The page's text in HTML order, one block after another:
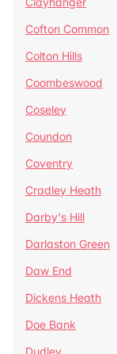
Cofton Common
Colton Hills
Coombeswood
Coseley
Coundon
Coventry
Cradley Heath
Darby's Hill
Darlaston Green
Daw End
Dickens Heath
Doe Bank
Dudley